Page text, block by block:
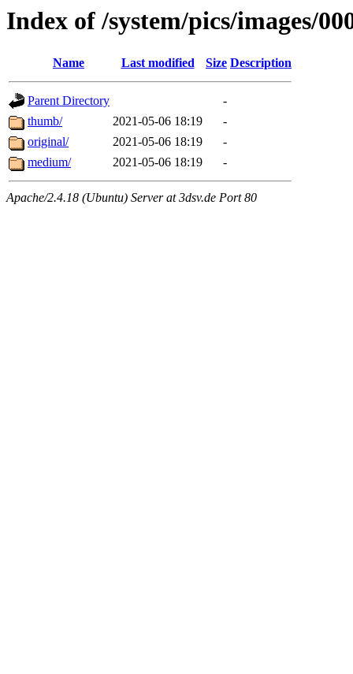
Index of /system/pics/images/
Name Last modified Size Description
Parent Directory
-
thumb/
2021-05-06 18:19
-
original/
2021-05-06 18:19
-
medium/
2021-05-06 18:19 -
Apache/2.4.18 (Ubuntu) Server at 3dsv.de Port 80